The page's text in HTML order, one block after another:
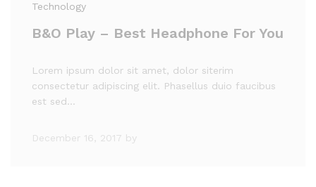
Technology
B&O Play – Best Headphone For You
Lorem ipsum dolor sit amet, dolor siterim
consectetur adipiscing elit. Phasellus duio faucibus
est sed…
December 16, 2017 by